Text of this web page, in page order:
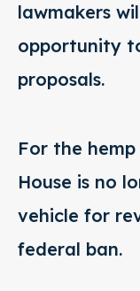
lawmakers
opportunity
proposals.
For the
House is no
vehicle for
federal ban.